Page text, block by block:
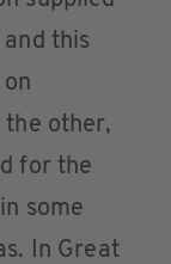
this
the other,
for the
some
In Great